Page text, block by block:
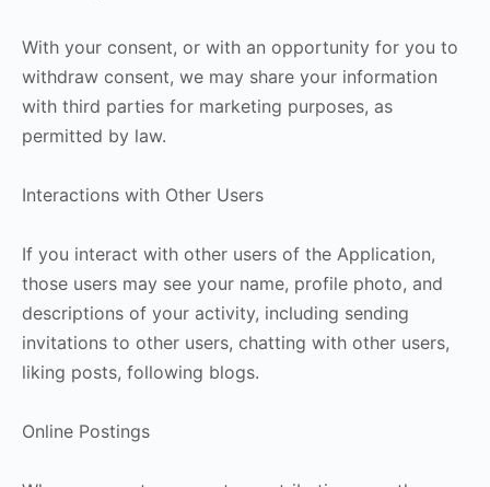
With your consent, or with an opportunity for you to
withdraw consent, we may share your information
with third parties for marketing purposes, as
permitted by law.
Interactions with Other Users
If you interact with other users of the Application,
those users may see your name, profile photo, and
descriptions of your activity, including sending
invitations to other users, chatting with other users,
liking posts, following blogs.
Online Postings